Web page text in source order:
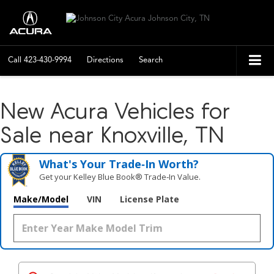
Call 423-430-9994 Directions Search
New Acura Vehicles for
Sale near Knoxville, TN
What's Your Trade‑In Worth?
Get your Kelley Blue Book® Trade‑In Value.
Make/Model VIN License Plate